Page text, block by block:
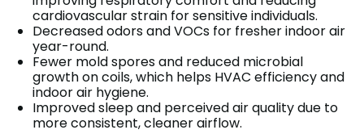
cardiovascular strain for sensitive individuals.
Decreased odors and VOCs for fresher indoor air
year-round.
Fewer mold spores and reduced microbial
growth on coils, which helps HVAC efficiency and
indoor air hygiene.
Improved sleep and perceived air quality due to
more consistent, cleaner airflow.